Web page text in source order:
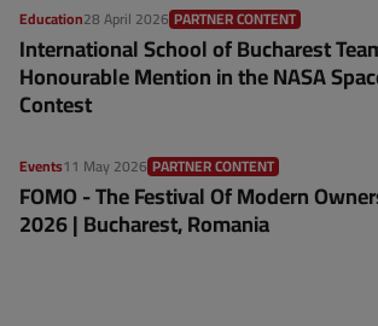
Education28 April 2026 PARTNER CONTENT
International School of Bucharest
Honourable Mention in the NASA
Contest
Events11 May 2026 PARTNER CONTENT
FOMO - The Festival Of Modern
2026 | Bucharest, Romania